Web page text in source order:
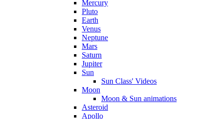
Mercury
Pluto
Earth
Venus
Neptune
Mars
Saturn
Jupiter
Sun
Sun Class' Videos
Moon
Moon & Sun animations
Asteroid
Apollo